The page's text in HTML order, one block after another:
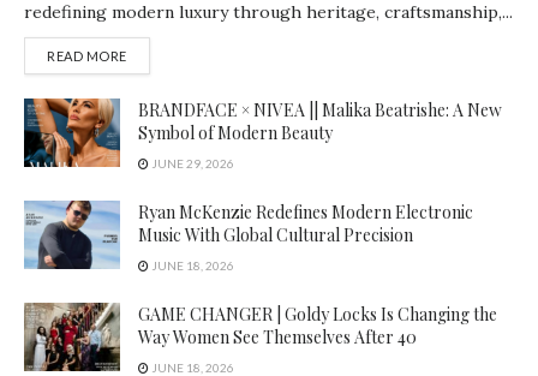
redefining modern luxury through heritage, craftsmanship,...
READ MOREDETAILS
BRANDFACE × NIVEA || Malika Beatrishe: A New
Symbol of Modern Beauty
JUNE 29, 2026
Ryan McKenzie Redefines Modern Electronic
Music With Global Cultural Precision
JUNE 18, 2026
GAME CHANGER | Goldy Locks Is Changing the
Way Women See Themselves After 40
JUNE 18, 2026